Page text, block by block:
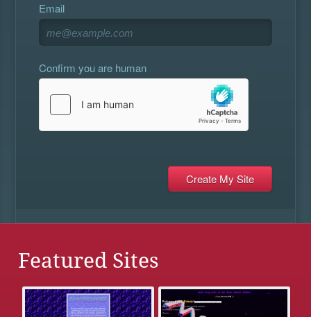
Email
Confirm you are human
Featured Sites